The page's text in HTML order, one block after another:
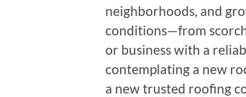
neighborhoods, and
conditions—from
or business with a
contemplating a new
a new trusted roofing